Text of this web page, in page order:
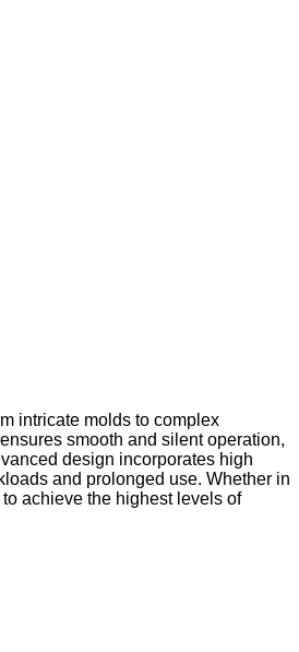
intricate molds to complex
smooth and silent operation,
design incorporates high
and prolonged use. Whether in
achieve the highest levels of